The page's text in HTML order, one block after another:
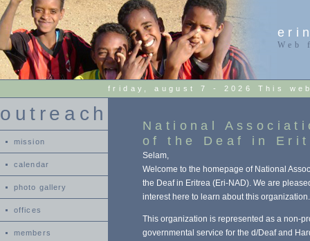
Web
friday, august 7 - 2026 This
outreach
mission
calendar
photo gallery
offices
members
National
of the Deaf in
Selam,
Welcome to the homepage of National
the Deaf in Eritrea (Eri-NAD). We are
interest here to learn about this organization.
This organization is represented as a non-
governmental service for the d/Deaf and